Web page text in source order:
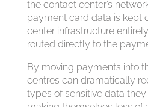
the contact center’s
payment card data is kept
center infrastructure
routed directly to the
By moving payments into
centres can dramatically
types of sensitive data